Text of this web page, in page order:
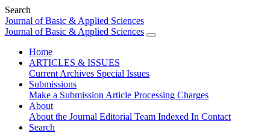
Search
Journal of Basic & Applied Sciences
Journal of Basic & Applied Sciences
Home
ARTICLES & ISSUES
Current Archives Special Issues
Submissions
Make a Submission Article Processing Charges
About
About the Journal Editorial Team Indexed In Contact
Search